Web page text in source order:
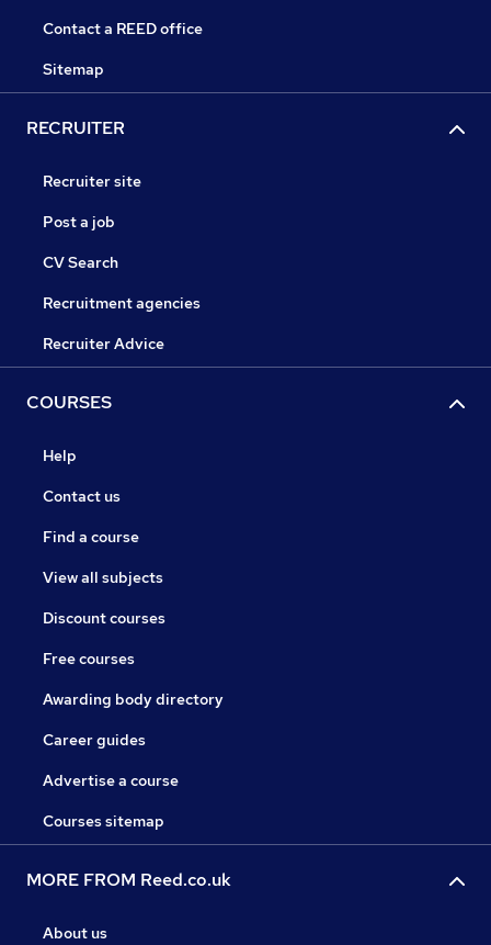
Contact a REED office
Sitemap
RECRUITER
Recruiter site
Post a job
CV Search
Recruitment agencies
Recruiter Advice
COURSES
Help
Contact us
Find a course
View all subjects
Discount courses
Free courses
Awarding body directory
Career guides
Advertise a course
Courses sitemap
MORE FROM Reed.co.uk
About us